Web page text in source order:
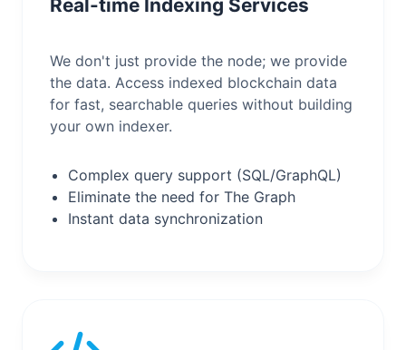
Real-time Indexing Services
We don't just provide the node; we provide
the data. Access indexed blockchain data
for fast, searchable queries without building
your own indexer.
Complex query support (SQL/GraphQL)
Eliminate the need for The Graph
Instant data synchronization